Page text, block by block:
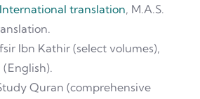
translation, M.A.S.
Ibn Kathir (select volumes),
(English).
Quran (comprehensive